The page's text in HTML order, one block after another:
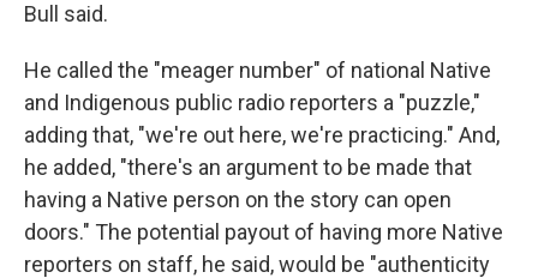
Bull said.
He called the "meager number" of national Native
and Indigenous public radio reporters a "puzzle,"
adding that, "we're out here, we're practicing." And,
he added, "there's an argument to be made that
having a Native person on the story can open
doors." The potential payout of having more Native
reporters on staff, he said, would be "authenticity